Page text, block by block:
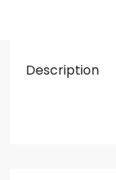
Description